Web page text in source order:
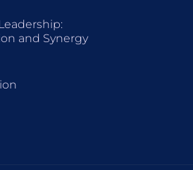
and Synergy